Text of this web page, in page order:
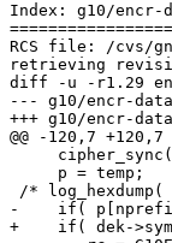
Index: g10/encr-
RCS file: /cvs/
retrieving
diff -u -r1.29
--- g10/encr-data.c	29 Jun 2002 13:46:33 -
+++ g10/encr-data.c	8 Feb 2005 04:12:14
@@ -120,7 +120,7
     p = temp;
/*
-    if(
+    if( dek-